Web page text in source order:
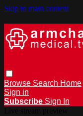
Skip to main content
Browse Search Home
Sign in
Subscribe Sign In